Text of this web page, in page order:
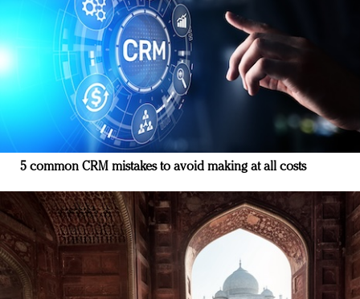
5 common CRM mistakes to avoid making at all costs